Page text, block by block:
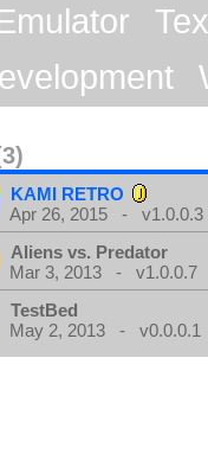
KAMI RETRO
Apr 26, 2015 - v1.0.0.3
Aliens vs. Predator
Mar 3, 2013 - v1.0.0.7
TestBed
May 2, 2013 - v0.0.0.1